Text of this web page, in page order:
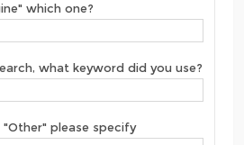
which one?
what keyword did you use?
please specify